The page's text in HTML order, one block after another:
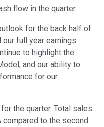
flow in the quarter.
for the back half of
our full year earnings
to highlight the
and our ability to
for our
the quarter. Total sales
compared to the second